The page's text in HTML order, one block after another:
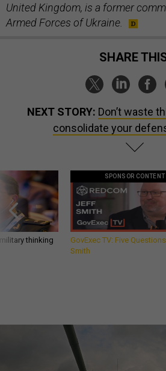
United Kingdom, is a former
Armed Forces of Ukraine.
SHARE
NEXT STORY: Don’t waste
consolidate your
thinking
SPONSOR CONTENT
GovExec TV: Five
Smith